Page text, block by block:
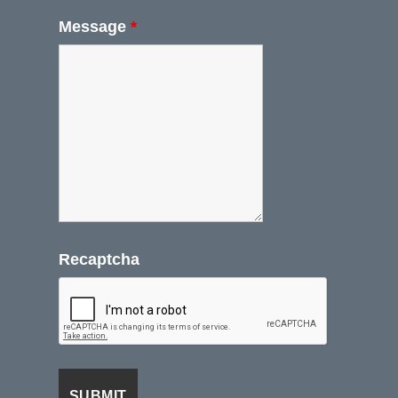
Message *
Recaptcha